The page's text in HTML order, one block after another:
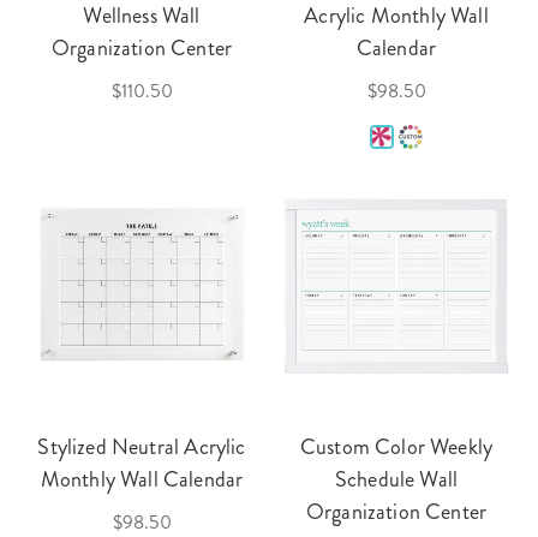
Wellness Wall
Organization Center
$110.50
Acrylic Monthly Wall
Calendar
$98.50
Stylized Neutral Acrylic
Monthly Wall Calendar
$98.50
Custom Color Weekly
Schedule Wall
Organization Center